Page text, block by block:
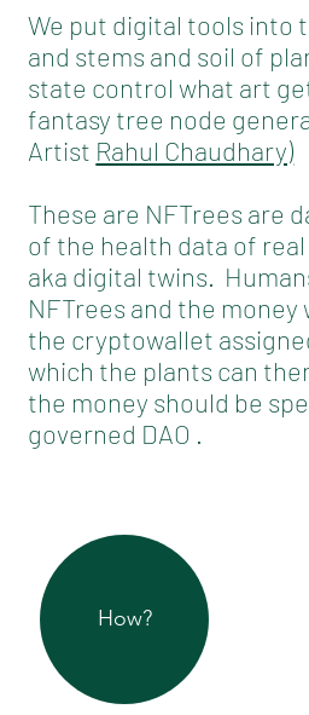
We put digital tools into
and stems and soil of
state control what art
fantasy tree node
Artist Rahul Chaudhary)
These are NFTrees are
of the health data of
aka digital twins.
NFTrees and the
the cryptowallet
which the plants can
the money should be
governed DAO .
How?